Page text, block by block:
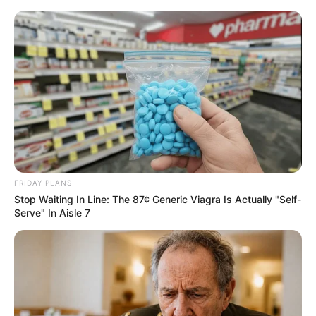
Rags To Riches Chapter 157-
FRIDAY PLANS
Stop Waiting In Line: The 87¢ Generic Viagra Is Actually "Self-
Serve" In Aisle 7